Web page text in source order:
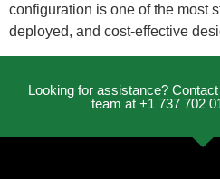
configuration is one of the most
deployed, and cost-effective
Looking for assistance?
team at +1 737 702